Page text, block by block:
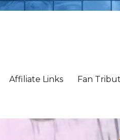
Affiliate Links Fan